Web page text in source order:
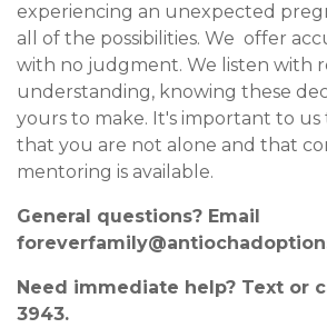
experiencing an unexpected
all of the possibilities. We offer
with no judgment. We listen with
understanding, knowing these
yours to make. It's important to
that you are not alone and that
mentoring is available.
General questions? Email
Need immediate help? Text or
3943.